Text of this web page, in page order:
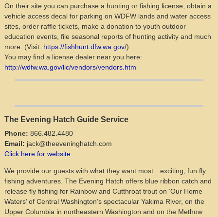
On their site you can purchase a hunting or fishing license, obtain a
vehicle access decal for parking on WDFW lands and water access
sites, order raffle tickets, make a donation to youth outdoor
education events, file seasonal reports of hunting activity and much
more. (Visit: https://fishhunt.dfw.wa.gov/)
You may find a license dealer near you here:
http://wdfw.wa.gov/lic/vendors/vendors.htm
The Evening Hatch Guide Service
Phone: 866.482.4480
Email: jack@theeveninghatch.com
Click here for website
We provide our guests with what they want most…exciting, fun fly
fishing adventures. The Evening Hatch offers blue ribbon catch and
release fly fishing for Rainbow and Cutthroat trout on ‘Our Home
Waters’ of Central Washington’s spectacular Yakima River, on the
Upper Columbia in northeastern Washington and on the Methow